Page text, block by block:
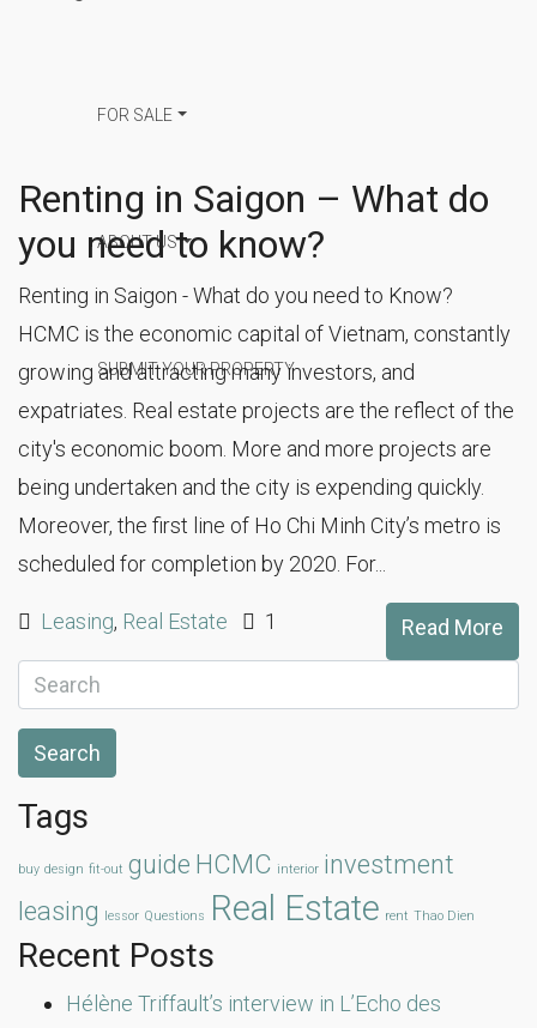
FOR SALE
ABOUT US
SUBMIT YOUR PROPERTY
Renting in Saigon – What do
you need to know?
Renting in Saigon - What do you need to Know?
HCMC is the economic capital of Vietnam, constantly
growing and attracting many investors, and
expatriates. Real estate projects are the reflect of the
city's economic boom. More and more projects are
being undertaken and the city is expending quickly.
Moreover, the first line of Ho Chi Minh City’s metro is
scheduled for completion by 2020. For...
Leasing, Real Estate 1 Read More
Search
Tags
buy design fit-out guide HCMC interior investment
leasing
lessor Questions Real Estate rent Thao Dien
Recent Posts
Hélène Triffault’s interview in L’Echo des